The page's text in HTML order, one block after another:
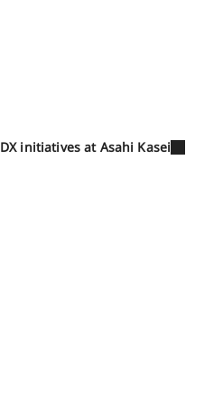
DX initiatives at Asahi Kasei